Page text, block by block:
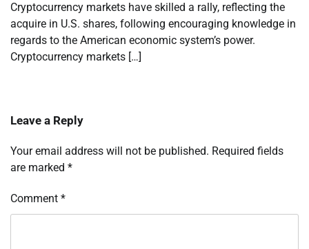
Cryptocurrency markets have skilled a rally, reflecting the
acquire in U.S. shares, following encouraging knowledge in
regards to the American economic system’s power.
Cryptocurrency markets […]
Leave a Reply
Your email address will not be published. Required fields
are marked *
Comment *